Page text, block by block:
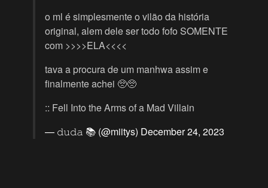
o ml é simplesmente o vilão da história
original, alem dele ser todo fofo SOMENTE
com >>>>ELA<<<<
tava a procura de um manhwa assim e
finalmente achei 🥺🥺
:: Fell Into the Arms of a Mad Villain
— 𝚍𝚞𝚍𝚊 📚 (@miitys) December 24, 2023